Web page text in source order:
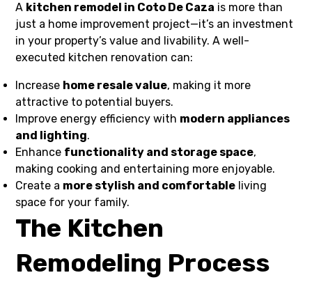
A kitchen remodel in Coto De Caza is more than
just a home improvement project—it’s an investment
in your property’s value and livability. A well-
executed kitchen renovation can:
Increase home resale value, making it more
attractive to potential buyers.
Improve energy efficiency with modern appliances
and lighting.
Enhance functionality and storage space,
making cooking and entertaining more enjoyable.
Create a more stylish and comfortable living
space for your family.
The Kitchen
Remodeling Process